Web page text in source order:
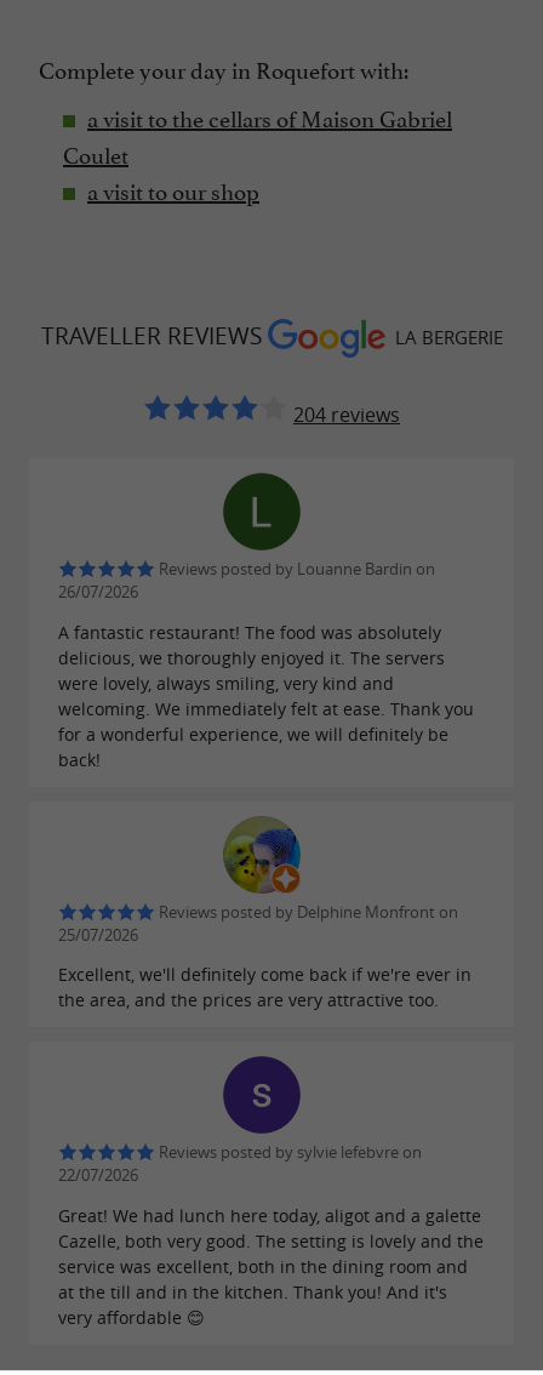
Complete your day in Roquefort with:
a visit to the cellars ofMaison Gabriel
Coulet
a visit to our shop
TRAVELLER REVIEWS LA BERGERIE
204 reviews
Reviews posted by Louanne Bardin on
26/07/2026
A fantastic restaurant! The food was absolutely
delicious, we thoroughly enjoyed it. The servers
were lovely, always smiling, very kind and
welcoming. We immediately felt at ease. Thank you
for a wonderful experience, we will definitely be
back!
Reviews posted by Delphine Monfront on
25/07/2026
Excellent, we'll definitely come back if we're ever in
the area, and the prices are very attractive too.
Reviews posted by sylvie lefebvre on
22/07/2026
Great! We had lunch here today, aligot and a galette
Cazelle, both very good. The setting is lovely and the
service was excellent, both in the dining room and
at the till and in the kitchen. Thank you! And it's
very affordable 😊